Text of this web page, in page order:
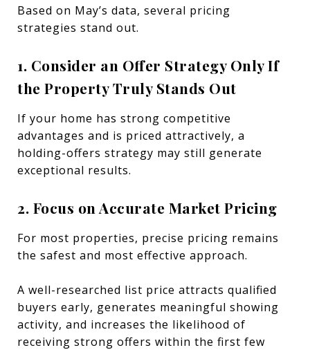
Based on May’s data, several pricing
strategies stand out.
1. Consider an Offer Strategy Only If
the Property Truly Stands Out
If your home has strong competitive
advantages and is priced attractively, a
holding-offers strategy may still generate
exceptional results.
2. Focus on Accurate Market Pricing
For most properties, precise pricing remains
the safest and most effective approach.
A well-researched list price attracts qualified
buyers early, generates meaningful showing
activity, and increases the likelihood of
receiving strong offers within the first few